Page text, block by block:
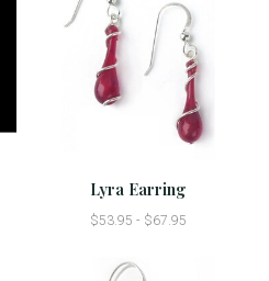
Lyra Earring
$53.95 - $67.95